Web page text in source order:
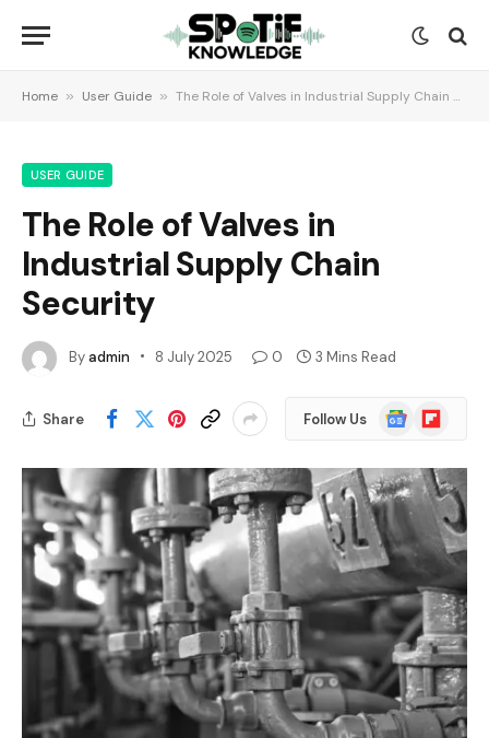
Home » User Guide » The Role of Valves in Industrial Supply Chain Security
USER GUIDE
The Role of Valves in
Industrial Supply Chain
Security
Byadmin 8 July 2025 0 3 Mins Read
Share Follow Us
Google
News
Flipboard